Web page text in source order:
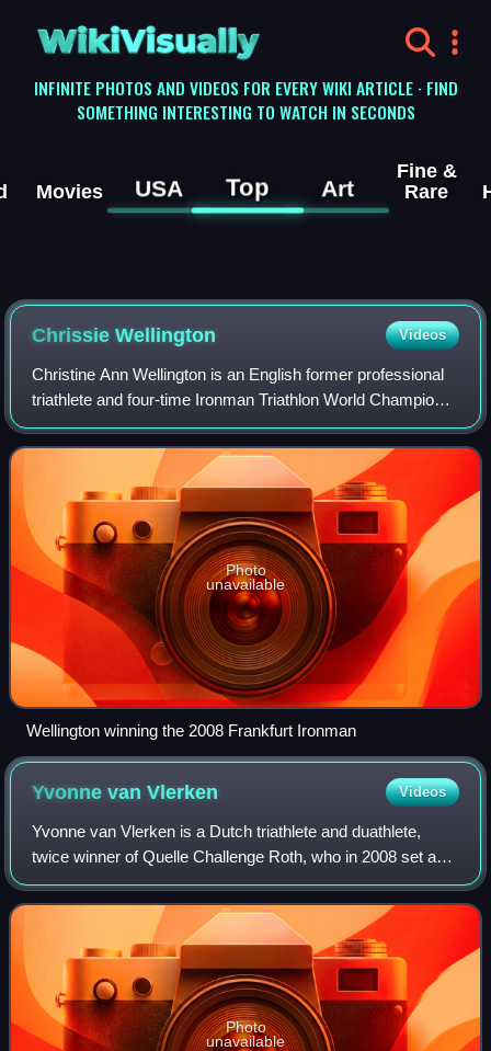
WikiVisually
INFINITE PHOTOS AND VIDEOS FOR EVERY WIKI ARTICLE · FIND
SOMETHING INTERESTING TO WATCH IN SECONDS
Movies USA Top Art
Fine &
Rare
Chrissie Wellington Videos
Christine Ann Wellington is an English former professional
triathlete and four-time Ironman Triathlon World Champion.
She held all three world and championship records relating
to ironman-distance tri
Photo
unavailable
Wellington winning the 2008 Frankfurt Ironman
Yvonne vanVlerken Videos
Yvonne van Vlerken is a Dutch triathlete and duathlete,
twice winner of Quelle Challenge Roth, who in 2008 set a
world record for Ironman-distance triathlon races. She is
one of a small group of femal
Photo
unavailable